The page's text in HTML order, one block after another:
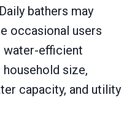
bathers may
occasional users
efficient
size,
capacity, and utility